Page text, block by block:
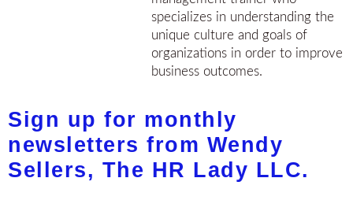
specializes in understanding the
unique culture and goals of
organizations in order to improve
business outcomes.
Sign up for monthly
newsletters from Wendy
Sellers, The HR Lady LLC.